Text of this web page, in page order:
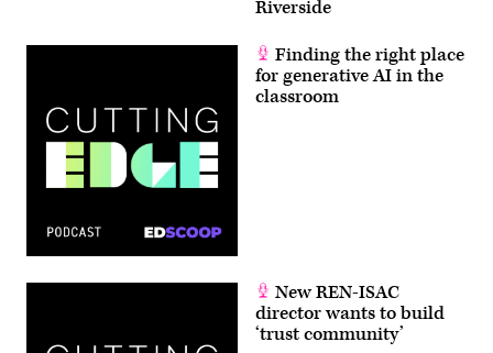
Riverside
Finding the right place
for generative AI in the
classroom
New REN-ISAC
director wants to build
‘trust community’